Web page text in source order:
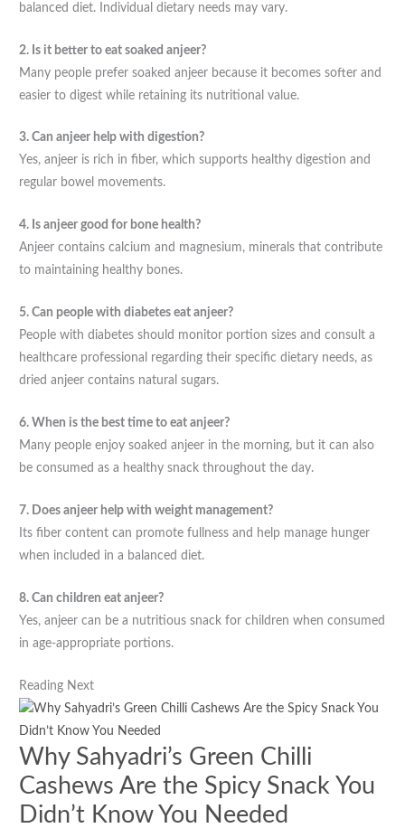
balanced diet. Individual dietary needs may vary.
2. Is it better to eat soaked anjeer?
Many people prefer soaked anjeer because it becomes softer and
easier to digest while retaining its nutritional value.
3. Can anjeer help with digestion?
Yes, anjeer is rich in fiber, which supports healthy digestion and
regular bowel movements.
4. Is anjeer good for bone health?
Anjeer contains calcium and magnesium, minerals that contribute
to maintaining healthy bones.
5. Can people with diabetes eat anjeer?
People with diabetes should monitor portion sizes and consult a
healthcare professional regarding their specific dietary needs, as
dried anjeer contains natural sugars.
6. When is the best time to eat anjeer?
Many people enjoy soaked anjeer in the morning, but it can also
be consumed as a healthy snack throughout the day.
7. Does anjeer help with weight management?
Its fiber content can promote fullness and help manage hunger
when included in a balanced diet.
8. Can children eat anjeer?
Yes, anjeer can be a nutritious snack for children when consumed
in age-appropriate portions.
Reading Next
Why Sahyadri’s Green Chilli
Cashews Are the Spicy Snack You
Didn’t Know You Needed